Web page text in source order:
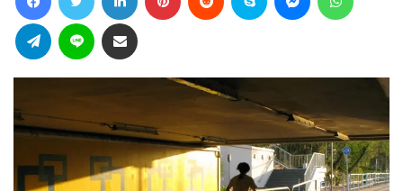
Telegram Line Share via Email